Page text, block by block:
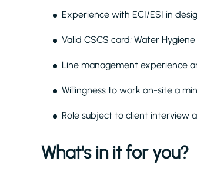
Experience with ECI/ESI in
Valid CSCS card; Water
Line management experience
Willingness to work on-site a
Role subject to client interview
What's in it for you?